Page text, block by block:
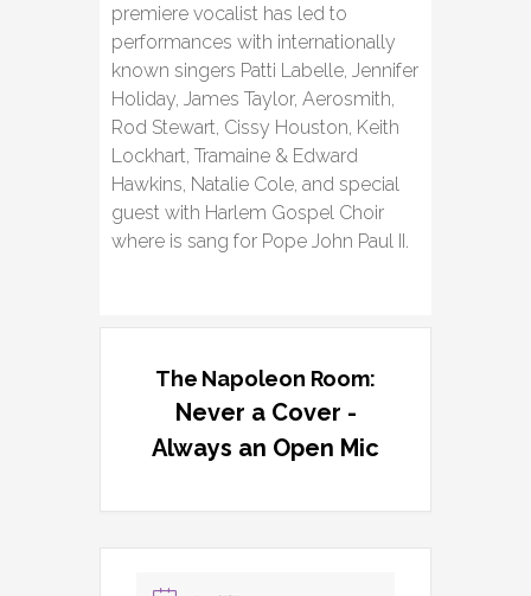
premiere vocalist has led to
performances with internationally
known singers Patti Labelle, Jennifer
Holiday, James Taylor, Aerosmith,
Rod Stewart, Cissy Houston, Keith
Lockhart, Tramaine & Edward
Hawkins, Natalie Cole, and special
guest with Harlem Gospel Choir
where is sang for Pope John Paul II.
The Napoleon Room:
Never a Cover -
Always an Open Mic